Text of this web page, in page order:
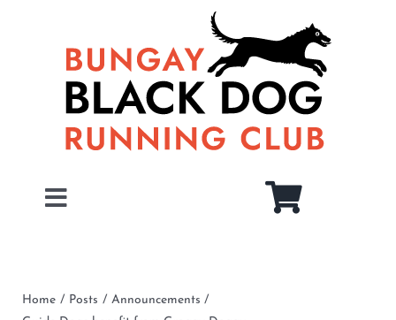
Toggle
About
Home Posts
Announcements